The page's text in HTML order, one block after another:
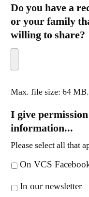
Do you have a
or your family
willing to share?
Max. file size: 64 MB.
I give
information...
Please select all that
On VCS
In our newsletter